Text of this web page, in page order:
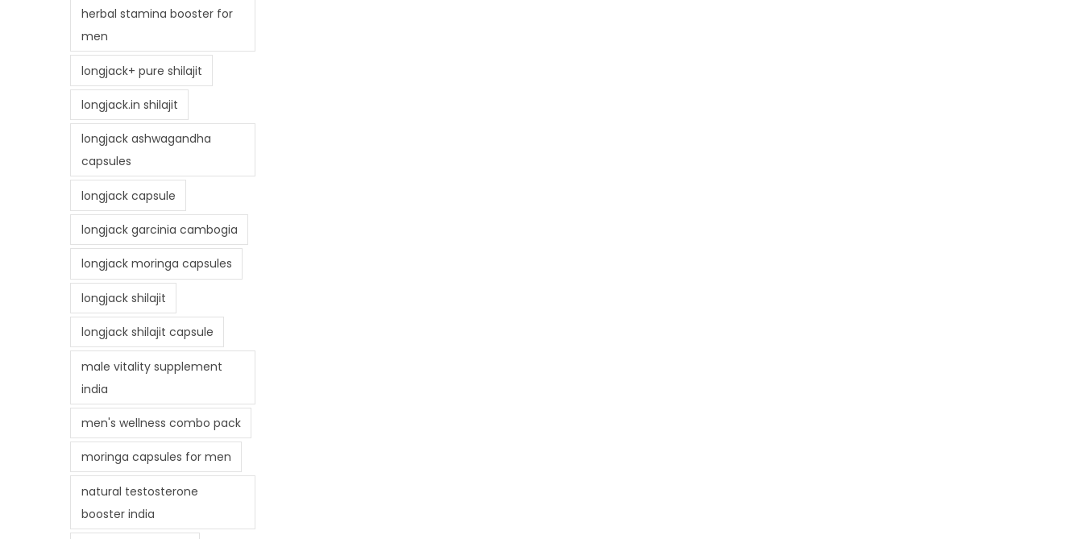
herbal stamina booster for
men
longjack+ pure shilajit
longjack.in shilajit
longjack ashwagandha
capsules
longjack capsule
longjack garcinia cambogia
longjack moringa capsules
longjack shilajit
longjack shilajit capsule
male vitality supplement
india
men's wellness combo pack
moringa capsules for men
natural testosterone
booster india